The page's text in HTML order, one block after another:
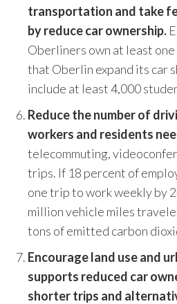
transportation and take
by reduce car ownership.
Oberliners own at least one
that Oberlin expand its car
include at least 4,000
Reduce the number of
workers and residents
telecommuting,
trips. If 18 percent of
one trip to work weekly by
million vehicle miles
tons of emitted carbon
Encourage land use and
supports reduced car
shorter trips and